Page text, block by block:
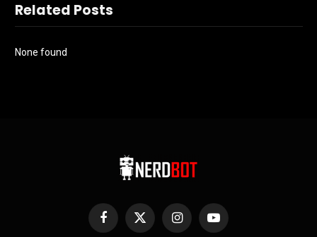
Related Posts
None found
Facebook
X
InstagramYouTube